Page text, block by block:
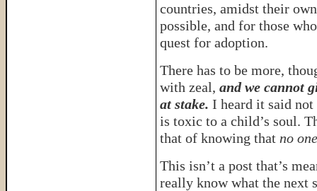
countries, amidst their
possible, and for those
quest for adoption.
There has to be more,
with zeal, and we cannot
at stake. I heard it said
is toxic to a child’s soul.
that of knowing that no
This isn’t a post that’s
really know what the next